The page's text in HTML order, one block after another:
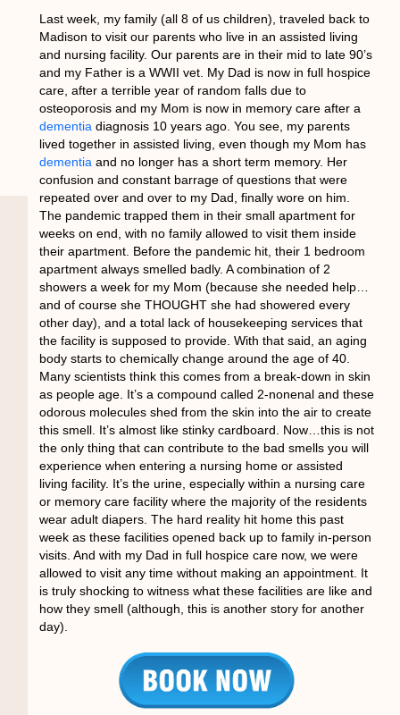
Last week, my family (all 8 of us children), traveled back to
Madison to visit our parents who live in an assisted living
and nursing facility. Our parents are in their mid to late 90’s
and my Father is a WWII vet. My Dad is now in full hospice
care, after a terrible year of random falls due to
osteoporosis and my Mom is now in memory care after a
dementia diagnosis 10 years ago. You see, my parents
lived together in assisted living, even though my Mom has
dementia and no longer has a short term memory. Her
confusion and constant barrage of questions that were
repeated over and over to my Dad, finally wore on him.
The pandemic trapped them in their small apartment for
weeks on end, with no family allowed to visit them inside
their apartment. Before the pandemic hit, their 1 bedroom
apartment always smelled badly. A combination of 2
showers a week for my Mom (because she needed help…
and of course she THOUGHT she had showered every
other day), and a total lack of housekeeping services that
the facility is supposed to provide. With that said, an aging
body starts to chemically change around the age of 40.
Many scientists think this comes from a break-down in skin
as people age. It’s a compound called 2-nonenal and these
odorous molecules shed from the skin into the air to create
this smell. It’s almost like stinky cardboard. Now…this is not
the only thing that can contribute to the bad smells you will
experience when entering a nursing home or assisted
living facility. It’s the urine, especially within a nursing care
or memory care facility where the majority of the residents
wear adult diapers. The hard reality hit home this past
week as these facilities opened back up to family in-person
visits. And with my Dad in full hospice care now, we were
allowed to visit any time without making an appointment. It
is truly shocking to witness what these facilities are like and
how they smell (although, this is another story for another
day).